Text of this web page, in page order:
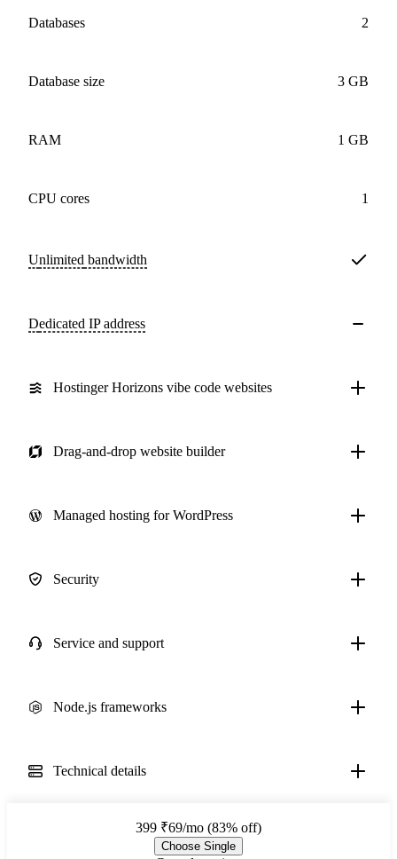
databases 2
Database size 3 GB
RAM 1 GB
CPU cores 1
Unlimited bandwidth
Dedicated IP address
Hostinger Horizons vibe code websites
Drag-and-drop website builder
Managed hosting for WordPress
Security
Service and support
Node.js frameworks
Technical details
399 ₹69/mo (83% off)
Choose Single